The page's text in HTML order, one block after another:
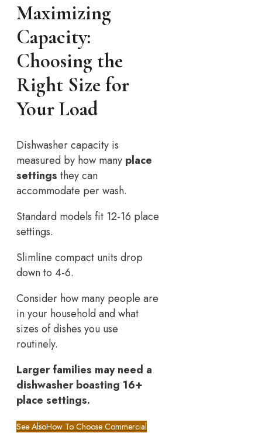
Maximizing
Capacity:
Choosing the
Right Size for
Your Load
Dishwasher capacity is
measured by how many place
settings they can
accommodate per wash.
Standard models fit 12-16 place
settings.
Slimline compact units drop
down to 4-6.
Consider how many people are
in your household and what
sizes of dishes you use
routinely.
Larger families may need a
dishwasher boasting 16+
place settings.
See AlsoHow To Choose Commercial